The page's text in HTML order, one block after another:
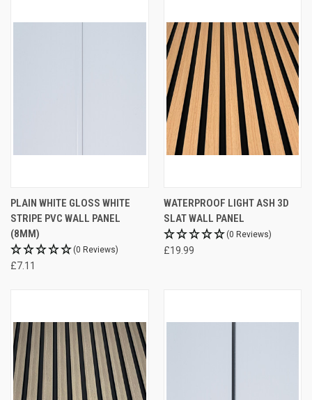
PLAIN WHITE GLOSS WHITE
STRIPE PVC WALL PANEL
(8MM)
(0 Reviews)
£7.11
WATERPROOF LIGHT ASH 3D
SLAT WALL PANEL
(0 Reviews)
£19.99